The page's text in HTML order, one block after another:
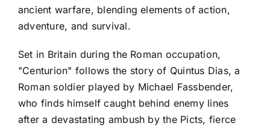
ancient warfare, blending elements of action,
adventure, and survival.
Set in Britain during the Roman occupation,
"Centurion" follows the story of Quintus Dias, a
Roman soldier played by Michael Fassbender,
who finds himself caught behind enemy lines
after a devastating ambush by the Picts, fierce